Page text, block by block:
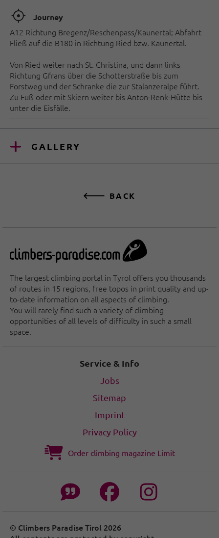
🞞 Journey
A12 Richtung Bregenz/Reschenpass/Kaunertal; Abfahrt
Fließ auf die B180 in Richtung Ried bzw. Kaunertal.
Von Ried weiter nach St. Christina, und dann links
Richtung Gfrans über die Schotterstraße bis zum
Forstweg und der Schranke die zur Stalanzeralpe führt.
Zu Fuß oder mit Skiern weiter bis Anton-Renk-Hütte bis
unter die Eisfälle.
GALLERY
BACK
The largest climbing portal in Tyrol offers you thousands
of routes in 15 regions, free topos in print quality and up-
to-date information on all aspects of climbing.
You will rarely find such a variety of climbing
opportunities of all levels of difficulty in such a small
space.
Service & Info
Jobs
Sitemap
Imprint
Privacy Policy
Order climbing magazine Limit
© Climbers Paradise Tirol 2026